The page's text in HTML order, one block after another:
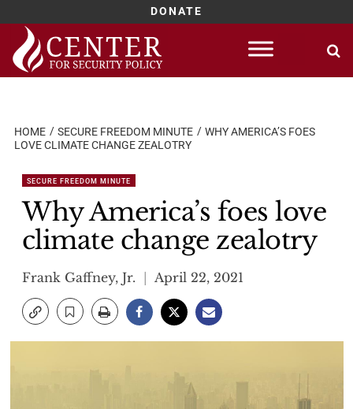
DONATE
Skip
content
HOME SECURE FREEDOM MINUTE
WHY AMERICA’S FOES
LOVE CLIMATE CHANGE ZEALOTRY
SECURE FREEDOM MINUTE
Why America’s foes love
climate change zealotry
Frank Gaffney, Jr. April 22, 2021